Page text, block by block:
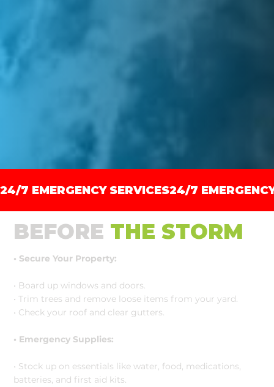
24/7 EMERGENCY SERVICES
BEFORE THE STORM
• Secure Your Property:
• Board up windows and doors.
• Trim trees and remove loose items from your yard.
• Check your roof and clear gutters.
• Emergency Supplies:
• Stock up on essentials like water, food, medications,
batteries, and first aid kits.